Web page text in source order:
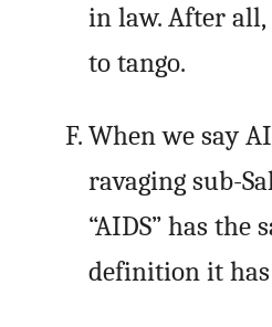
in law. After
to tango.
When we say
ravaging sub-
“AIDS” has the
definition it has